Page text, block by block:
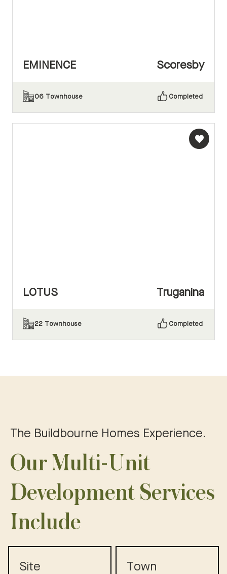
EMINENCE Scoresby
06 Townhouse Completed
LOTUS Truganina
22 Townhouse Completed
The Buildbourne Homes Experience.
Our Multi-Unit
Development Services
Include
Site
Town